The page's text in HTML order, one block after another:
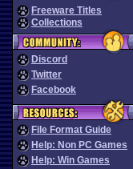
Freeware Titles
Collections
Discord
Twitter
Facebook
File Format Guide
Help: Non PC Games
Help: Win Games